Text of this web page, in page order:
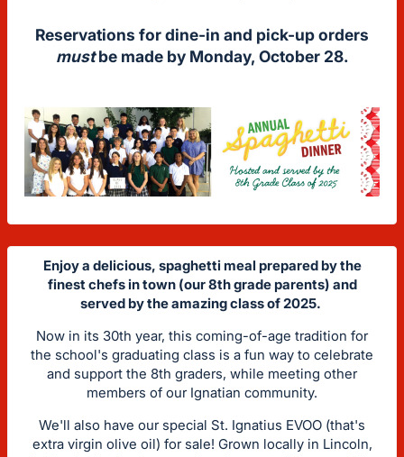
Reservations for dine-in and pick-up orders
mustbe made by Monday, October 28.
Enjoy a delicious, spaghetti meal prepared by the
finest chefs in town (our 8th grade parents) and
served by the amazing class of 2025.
Now in its 30th year, this coming-of-age tradition for
the school's graduating class is a fun way to celebrate
and support the 8th graders, while meeting other
members of our Ignatian community.
We'll also have our special St. Ignatius EVOO (that's
extra virgin olive oil) for sale! Grown locally in Lincoln,